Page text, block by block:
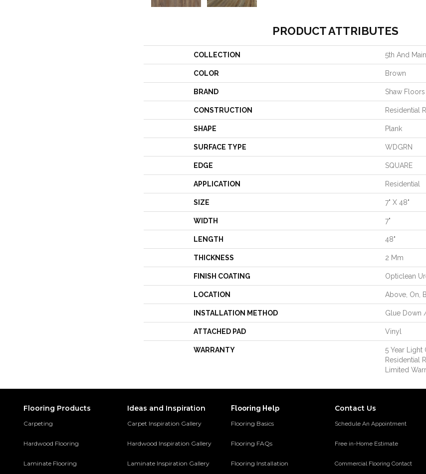
PRODUCT ATTRIBUTES
COLLECTION 5th And
COLOR Brown
BRAND Shaw Floors
CONSTRUCTION Residential
SHAPE Plank
SURFACE TYPE WDGRN
EDGE SQUARE
APPLICATION Residential
SIZE 7" X 48"
WIDTH 7"
LENGTH 48"
THICKNESS 2 Mm
FINISH COATING Opticlean
LOCATION Above, On,
INSTALLATION METHOD Glue Down
ATTACHED PAD Vinyl
WARRANTY
5 Year Light
Residential
Limited
Flooring Products
Carpeting
Hardwood Flooring
Laminate Flooring
Ideas and Inspiration
Carpet Inspiration Gallery
Hardwood Inspiration Gallery
Laminate Inspiration Gallery
Flooring Help
Flooring Basics
Flooring FAQs
Flooring Installation
Contact Us
Schedule An Appointment
Free in-Home Estimate
Commercial Flooring Contact